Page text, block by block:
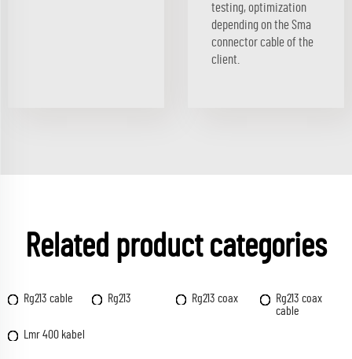
testing, optimization
depending on the Sma
connector cable of the
client.
Related product categories
Rg213 cable Rg213 Rg213 coax
Rg213 coax
cable
Lmr 400 kabel